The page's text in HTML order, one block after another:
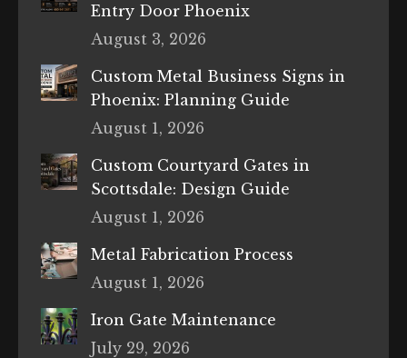
Entry Door Phoenix
August 3, 2026
Custom Metal Business Signs in
Phoenix: Planning Guide
August 1, 2026
Custom Courtyard Gates in
Scottsdale: Design Guide
August 1, 2026
Metal Fabrication Process
August 1, 2026
Iron Gate Maintenance
July 29, 2026